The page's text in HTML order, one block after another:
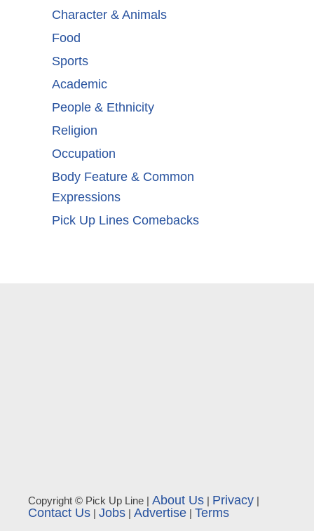
Character & Animals
Food
Sports
Academic
People & Ethnicity
Religion
Occupation
Body Feature & Common
Expressions
Pick Up Lines Comebacks
Copyright © Pick Up Line | About Us | Privacy |
Contact Us | Jobs | Advertise | Terms